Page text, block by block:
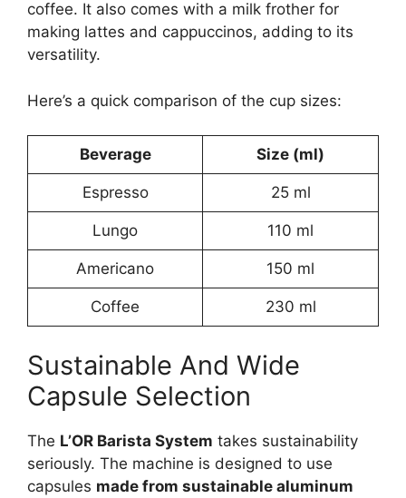
coffee. It also comes with a milk frother for
making lattes and cappuccinos, adding to its
versatility.
Here’s a quick comparison of the cup sizes:
Beverage Size (ml)
Espresso 25 ml
Lungo 110 ml
Americano 150 ml
Coffee 230 ml
Sustainable And Wide
Capsule Selection
The L’OR Barista System takes sustainability
seriously. The machine is designed to use
capsules made from sustainable aluminum